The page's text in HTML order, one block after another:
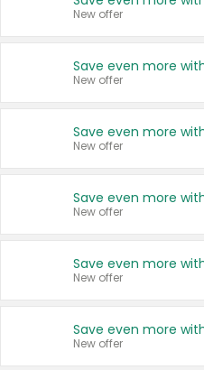
New offer
New offer
New offer
New offer
New offer
New offer